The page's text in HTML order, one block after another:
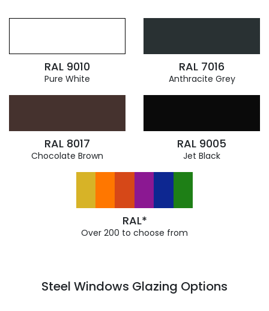
RAL 9010
Pure White
RAL 7016
Anthracite Grey
RAL 8017
Chocolate Brown
RAL 9005
Jet Black
RAL*
Over 200 to choose from
Steel Windows Glazing Options